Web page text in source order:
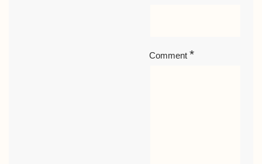
Comment*